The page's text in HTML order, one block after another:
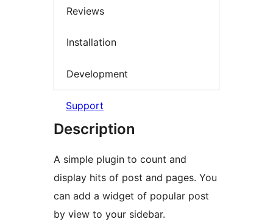
Reviews
Installation
Development
Support
Description
A simple plugin to count and
display hits of post and pages. You
can add a widget of popular post
by view to your sidebar.